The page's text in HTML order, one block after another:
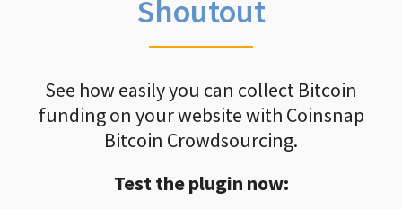
Shoutout
See how easily you can collect Bitcoin
funding on your website with Coinsnap
Bitcoin Crowdsourcing.
Test the plugin now: